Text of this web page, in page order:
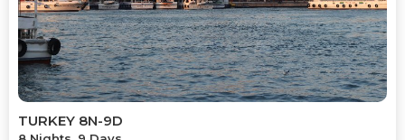
TURKEY 8N-9D